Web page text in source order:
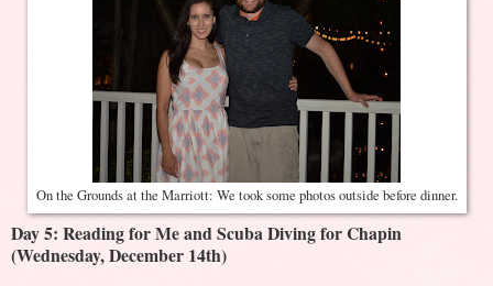
On the Grounds at the Marriott: We took some photos outside before dinner.
Day 5: Reading for Me and Scuba Diving for Chapin
(Wednesday, December 14th)